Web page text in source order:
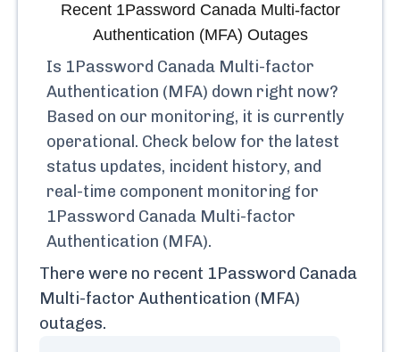
Recent 1Password Canada Multi-factor
Authentication (MFA) Outages
Is 1Password Canada Multi-factor
Authentication (MFA) down right now?
Based on our monitoring, it is currently
operational. Check below for the latest
status updates, incident history, and
real-time component monitoring for
1Password Canada Multi-factor
Authentication (MFA).
There were no recent 1Password Canada
Multi-factor Authentication (MFA)
outages.